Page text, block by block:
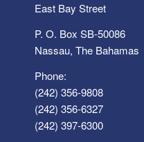
East Bay Street
P. O. Box SB-50086
Nassau, The Bahamas
Phone:
(242) 356-9808
(242) 356-6327
(242) 397-6300